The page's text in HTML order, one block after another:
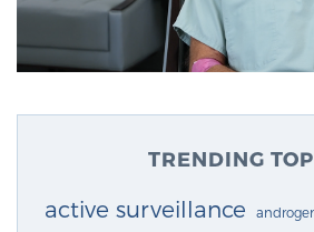
TRENDING
active surveillance